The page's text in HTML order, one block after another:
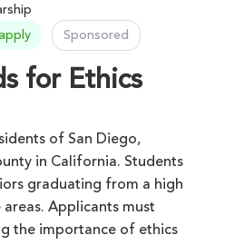
Sponsored
for Ethics
of San Diego,
in California. Students
graduating from a high
Applicants must
the importance of ethics